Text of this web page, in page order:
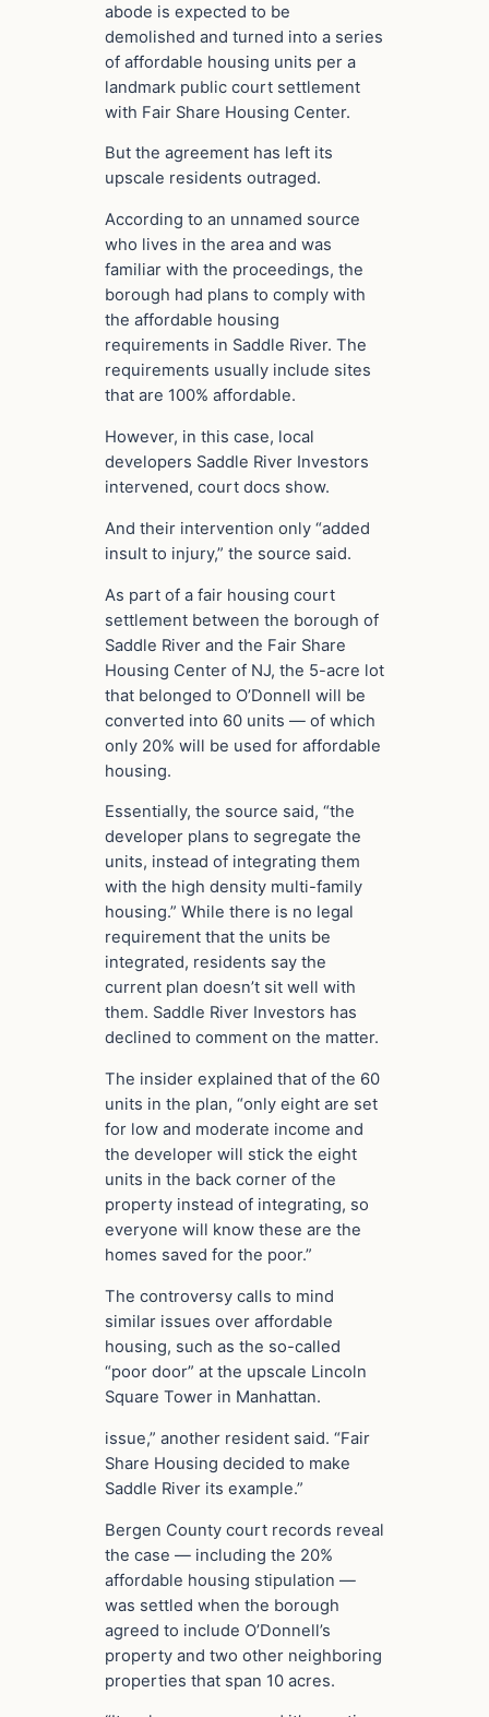
abode is expected to be
demolished and turned into a series
of affordable housing units per a
landmark public court settlement
with Fair Share Housing Center.
But the agreement has left its
upscale residents outraged.
According to an unnamed source
who lives in the area and was
familiar with the proceedings, the
borough had plans to comply with
the affordable housing
requirements in Saddle River. The
requirements usually include sites
that are 100% affordable.
However, in this case, local
developers Saddle River Investors
intervened, court docs show.
And their intervention only “added
insult to injury,” the source said.
As part of a fair housing court
settlement between the borough of
Saddle River and the Fair Share
Housing Center of NJ, the 5-acre lot
that belonged to O’Donnell will be
converted into 60 units — of which
only 20% will be used for affordable
housing.
Essentially, the source said, “the
developer plans to segregate the
units, instead of integrating them
with the high density multi-family
housing.” While there is no legal
requirement that the units be
integrated, residents say the
current plan doesn’t sit well with
them. Saddle River Investors has
declined to comment on the matter.
The insider explained that of the 60
units in the plan, “only eight are set
for low and moderate income and
the developer will stick the eight
units in the back corner of the
property instead of integrating, so
everyone will know these are the
homes saved for the poor.”
The controversy calls to mind
similar issues over affordable
housing, such as the so-called
“poor door” at the upscale Lincoln
Square Tower in Manhattan.
issue,” another resident said. “Fair
Share Housing decided to make
Saddle River its example.”
Bergen County court records reveal
the case — including the 20%
affordable housing stipulation —
was settled when the borough
agreed to include O’Donnell’s
property and two other neighboring
properties that span 10 acres.